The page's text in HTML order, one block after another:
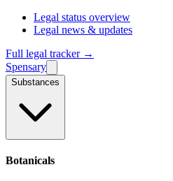
Legal status overview
Legal news & updates
Full legal tracker →
Spensary
Substances
Botanicals